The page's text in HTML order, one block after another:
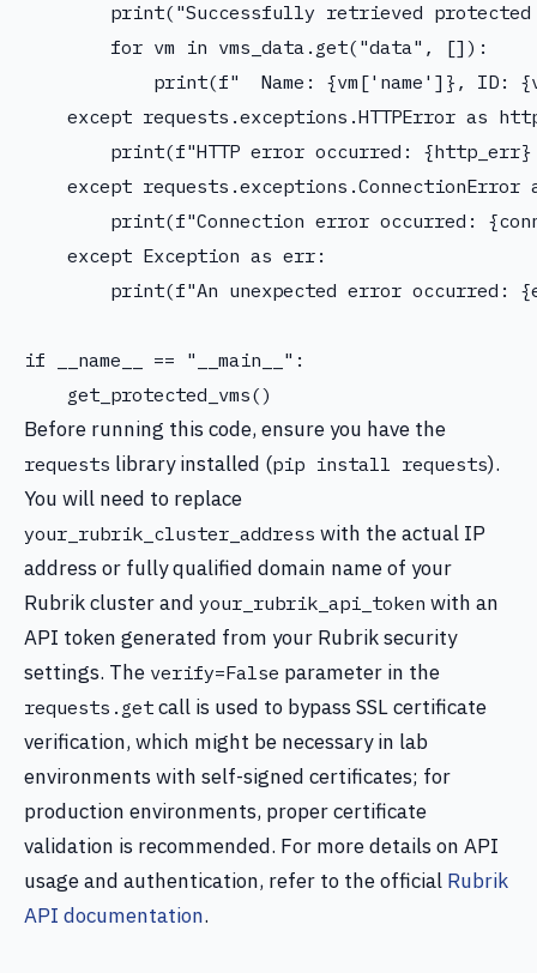
print("Successfully retrieved protected
        for vm in vms_data.get("data", []):
print(f"  Name: {vm['name']}, ID:
except requests.exceptions.HTTPError as
print(f"HTTP error occurred:
except requests.exceptions.ConnectionError
print(f"Connection error occurred:
    except Exception as err:
print(f"An unexpected error occurred:
if __name__ == "__main__":
Before running this code, ensure you have the
requests library installed (pip install requests).
You will need to replace
your_rubrik_cluster_address with the actual IP
address or fully qualified domain name of your
Rubrik cluster and your_rubrik_api_token with an
API token generated from your Rubrik security
settings. The verify=False parameter in the
requests.get call is used to bypass SSL certificate
verification, which might be necessary in lab
environments with self-signed certificates; for
production environments, proper certificate
validation is recommended. For more details on API
usage and authentication, refer to the official Rubrik
API documentation.